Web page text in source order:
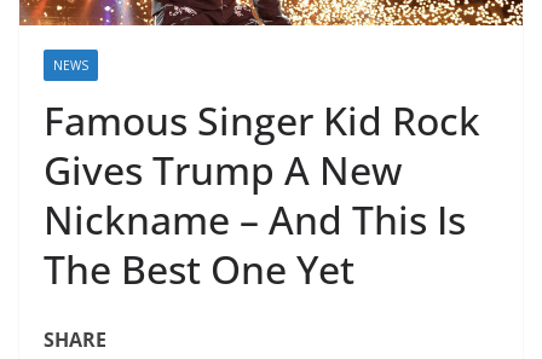
NEWS
Famous Singer Kid Rock
Gives Trump A New
Nickname – And This Is
The Best One Yet
SHARE